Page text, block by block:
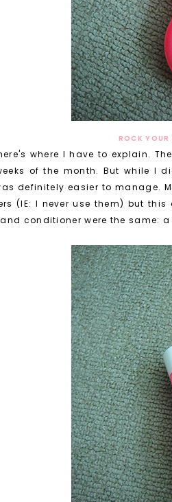
ROCK
where I have to explain.
of the month. But while I
definitely easier to manage.
(IE: I never use them) but
conditioner were the same: